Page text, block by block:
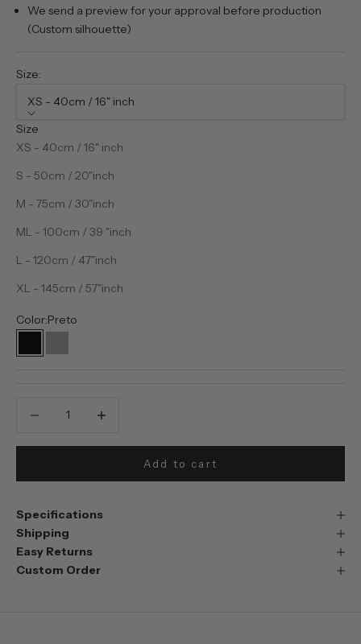
We send a preview for your approval before production
(Custom silhouette)
Size:
XS - 40cm / 16" inch
Size
XS - 40cm / 16" inch
S - 50cm / 20"inch
M - 75cm / 30"inch
ML - 100cm / 39 "inch
L - 120cm / 47"inch
XL - 145cm / 57"inch
Color:Preto
PretoPrata
Add to cart
Specifications
Shipping
Easy Returns
Custom Order